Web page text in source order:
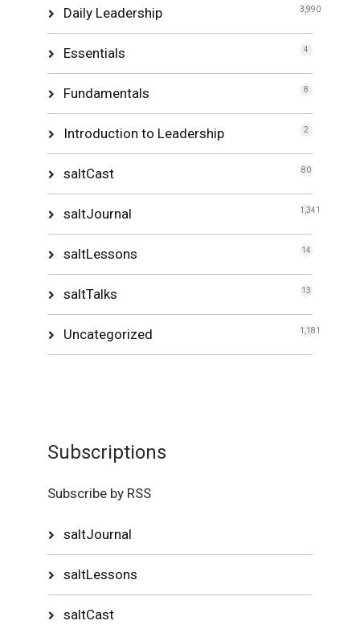
Daily Leadership 3,990
Essentials 4
Fundamentals 8
Introduction to Leadership 2
saltCast 80
saltJournal 1,341
saltLessons 14
saltTalks 13
Uncategorized 1,181
Subscriptions
Subscribe by RSS
saltJournal
saltLessons
saltCast